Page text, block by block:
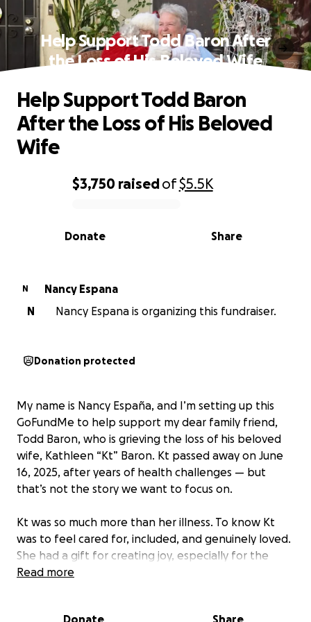
Help Support Todd Baron After
the Loss of His Beloved Wife
0% complete
$3,750 raisedof$5.5K
Share
Donate
Help Support Todd Baron
After the Loss of His Beloved
Wife
N
Nancy Espana
N
Nancy Espana is organizing this fundraiser.
Donation protected
My name is Nancy España, and I’m setting up this
GoFundMe to help support my dear family friend,
Todd Baron, who is grieving the loss of his beloved
wife, Kathleen “Kt” Baron. Kt passed away on June
16, 2025, after years of health challenges — but
that’s not the story we want to focus on.
Kt was so much more than her illness. To know Kt
was to feel cared for, included, and genuinely loved.
She had a gift for creating joy, especially for the
children in her community. She and Todd were
Read more
Donate Share